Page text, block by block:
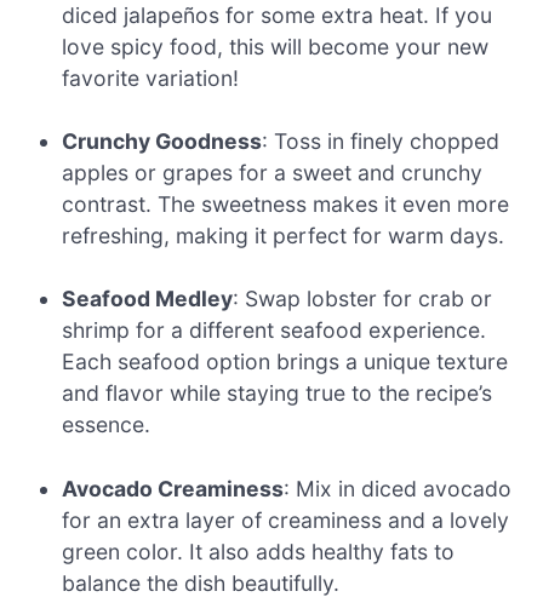
diced jalapeños for some extra heat. If you
love spicy food, this will become your new
favorite variation!
Crunchy Goodness: Toss in finely chopped
apples or grapes for a sweet and crunchy
contrast. The sweetness makes it even more
refreshing, making it perfect for warm days.
Seafood Medley: Swap lobster for crab or
shrimp for a different seafood experience.
Each seafood option brings a unique texture
and flavor while staying true to the recipe’s
essence.
Avocado Creaminess: Mix in diced avocado
for an extra layer of creaminess and a lovely
green color. It also adds healthy fats to
balance the dish beautifully.